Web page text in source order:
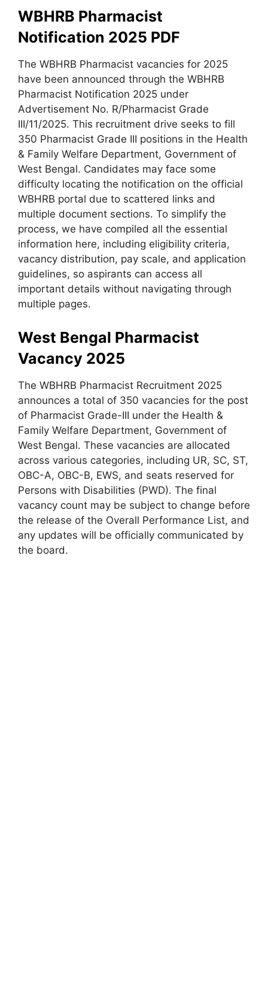
WBHRB Pharmacist
Notification 2025 PDF
The WBHRB Pharmacist vacancies for 2025
have been announced through the WBHRB
Pharmacist Notification 2025 under
Advertisement No. R/Pharmacist Grade
III/11/2025. This recruitment drive seeks to fill
350 Pharmacist Grade III positions in the Health
& Family Welfare Department, Government of
West Bengal. Candidates may face some
difficulty locating the notification on the official
WBHRB portal due to scattered links and
multiple document sections. To simplify the
process, we have compiled all the essential
information here, including eligibility criteria,
vacancy distribution, pay scale, and application
guidelines, so aspirants can access all
important details without navigating through
multiple pages.
West Bengal Pharmacist
Vacancy 2025
The WBHRB Pharmacist Recruitment 2025
announces a total of 350 vacancies for the post
of Pharmacist Grade-III under the Health &
Family Welfare Department, Government of
West Bengal. These vacancies are allocated
across various categories, including UR, SC, ST,
OBC-A, OBC-B, EWS, and seats reserved for
Persons with Disabilities (PWD). The final
vacancy count may be subject to change before
the release of the Overall Performance List, and
any updates will be officially communicated by
the board.